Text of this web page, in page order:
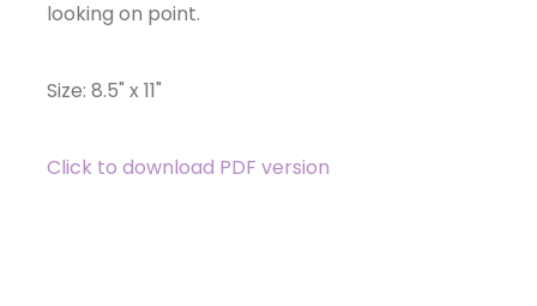
looking on point.
Size: 8.5" x 11"
Click to download PDF version